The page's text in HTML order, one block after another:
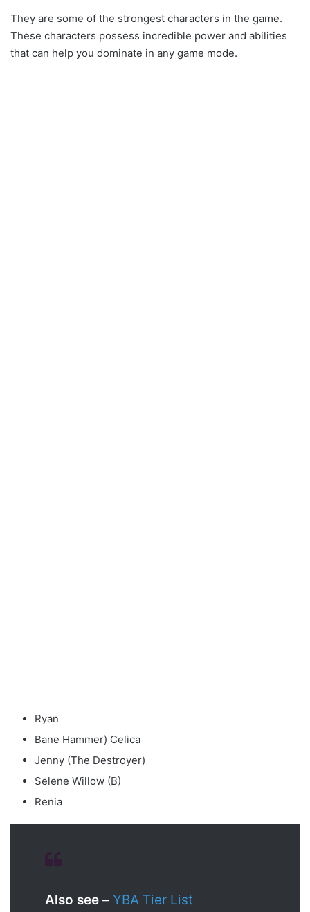
They are some of the strongest characters in the game.
These characters possess incredible power and abilities
that can help you dominate in any game mode.
Ryan
Bane Hammer) Celica
Jenny (The Destroyer)
Selene Willow (B)
Renia
Also see – YBA Tier List